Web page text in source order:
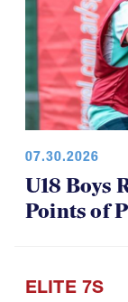
07.30.2026
U18 Boys
Points of
ELITE 7S